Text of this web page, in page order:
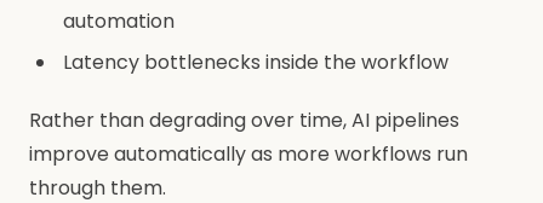
automation
Latency bottlenecks inside the workflow
Rather than degrading over time, AI pipelines
improve automatically as more workflows run
through them.